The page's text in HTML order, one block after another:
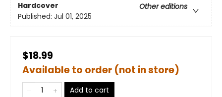
Hardcover
Other editions
Published: Jul 01, 2025
$18.99
Available to order (not in store)
Add to cart